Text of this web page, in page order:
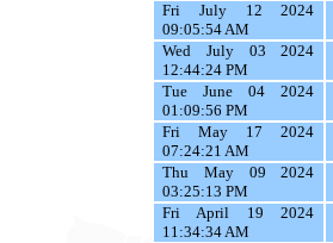
Fri July 12 2024
09:05:54 AM
Wed July 03 2024
12:44:24 PM
Tue June 04 2024
01:09:56 PM
Fri May 17 2024
07:24:21 AM
Thu May 09 2024
03:25:13 PM
Fri April 19 2024
11:34:34 AM